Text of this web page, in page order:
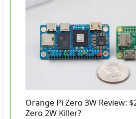
Orange Pi Zero 3W Review:
Zero 2W Killer?